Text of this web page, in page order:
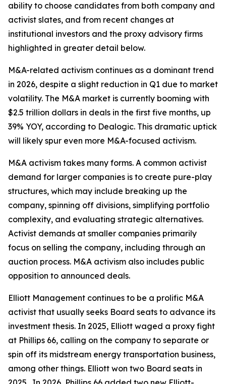
ability to choose candidates from both company and
activist slates, and from recent changes at
institutional investors and the proxy advisory firms
highlighted in greater detail below.
M&A-related activism continues as a dominant trend
in 2026, despite a slight reduction in Q1 due to market
volatility. The M&A market is currently booming with
$2.5 trillion dollars in deals in the first five months, up
39% YOY, according to Dealogic. This dramatic uptick
will likely spur even more M&A-focused activism.
M&A activism takes many forms. A common activist
demand for larger companies is to create pure-play
structures, which may include breaking up the
company, spinning off divisions, simplifying portfolio
complexity, and evaluating strategic alternatives.
Activist demands at smaller companies primarily
focus on selling the company, including through an
auction process. M&A activism also includes public
opposition to announced deals.
Elliott Management continues to be a prolific M&A
activist that usually seeks Board seats to advance its
investment thesis. In 2025, Elliott waged a proxy fight
at Phillips 66, calling on the company to separate or
spin off its midstream energy transportation business,
among other things. Elliott won two Board seats in